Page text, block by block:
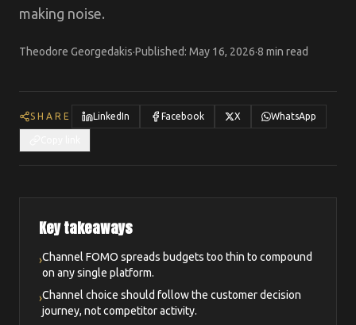
making noise.
Theodore Georgedakis·Published: May 16, 2026·8 min read
SHARE LinkedIn Facebook X WhatsApp
Key takeaways
›Channel FOMO spreads budgets too thin to compound
on any single platform.
›Channel choice should follow the customer decision
journey, not competitor activity.